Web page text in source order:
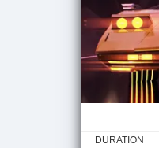
DURATION